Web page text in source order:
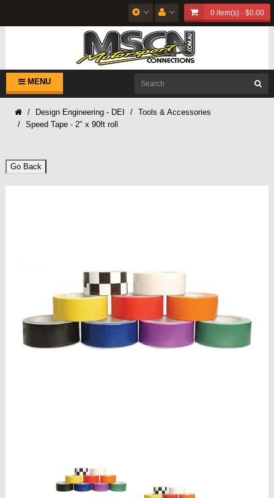
0 item(s) - $0.00
MENU
Design Engineering - DEI
Tools & Accessories
Speed Tape - 2" x 90ft roll
Go Back